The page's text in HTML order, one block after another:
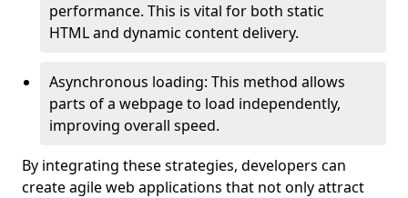
performance. This is vital for both static
HTML and dynamic content delivery.
Asynchronous loading: This method allows
parts of a webpage to load independently,
improving overall speed.
By integrating these strategies, developers can
create agile web applications that not only attract